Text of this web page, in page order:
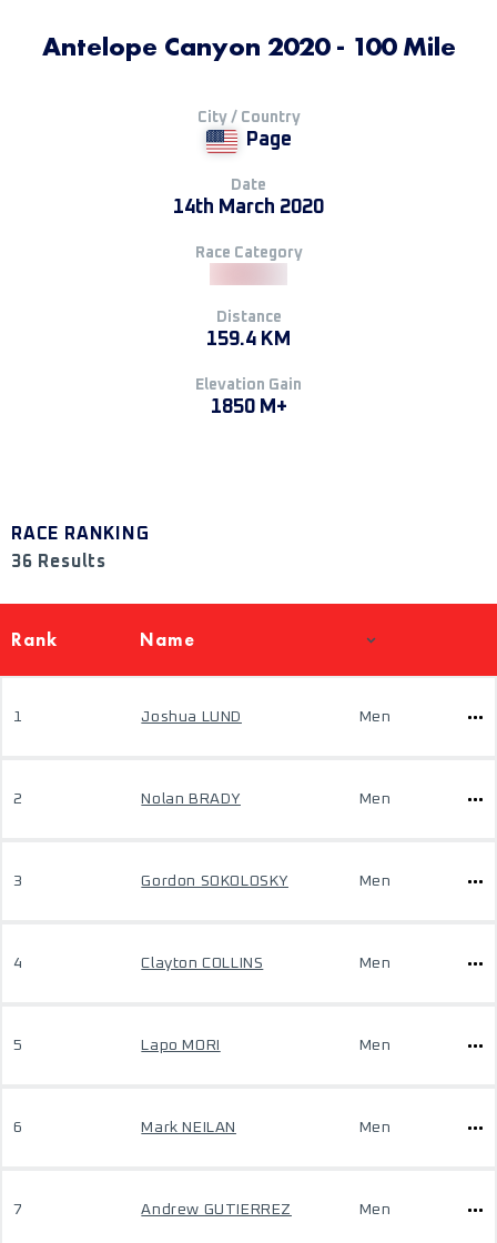
Antelope Canyon 2020 - 100 Mile
City / Country
Page
Date
14th March 2020
Race Category
Distance
159.4 KM
Elevation Gain
1850 M+
RACE RANKING
36 Results
Rank Name
1 Joshua LUND Men
2 Nolan BRADY Men
3 Gordon SOKOLOSKY Men
4 Clayton COLLINS Men
5 Lapo MORI Men
6 Mark NEILAN Men
7 Andrew GUTIERREZ Men